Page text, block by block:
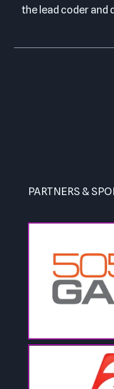
the lead coder and
PARTNERS &